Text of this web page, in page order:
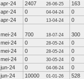
apr-24 2407 26-06-25
163
apr-24 0 04-04-24
0
apr-24 0 13-04-24 0
mei-24 700 18-07-24
300
mei-24 0 28-05-24
0
mei-24 0 28-05-24
0
mei-24 0 30-05-24
0
jun-24 0 04-06-24
0
jun-24 10000 01-01-26
528